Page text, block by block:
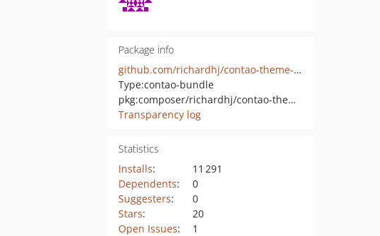
Package info
github.com/richardhj/contao-theme-framework
Type:contao-bundle
pkg:composer/richardhj/contao-theme-framework
Transparency log
Statistics
Installs:
11 291
Dependents:
0
Suggesters:
0
Stars:
20
Open Issues: 1